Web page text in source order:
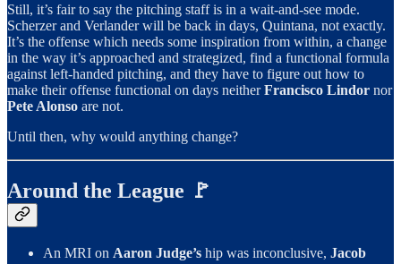
Still, it’s fair to say the pitching staff is in a wait-and-see mode.
Scherzer and Verlander will be back in days, Quintana, not exactly.
It’s the offense which needs some inspiration from within, a change
in the way it’s approached and strategized, find a functional formula
against left-handed pitching, and they have to figure out how to
make their offense functional on days neitherFrancisco Lindor nor
Pete Alonso are not.
Until then, why would anything change?
Around the League 🚩
An MRI on Aaron Judge’s hip was inconclusive, Jacob